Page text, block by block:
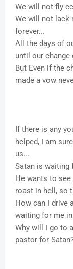
We will not fly
We will not lack
forever...
All the days of
until our change
But Even if the
made a vow
If there is any
helped, I am
us...
Satan is waiting
He wants to
roast in hell, so
How can I drive
waiting for me
Why will I go to
pastor for